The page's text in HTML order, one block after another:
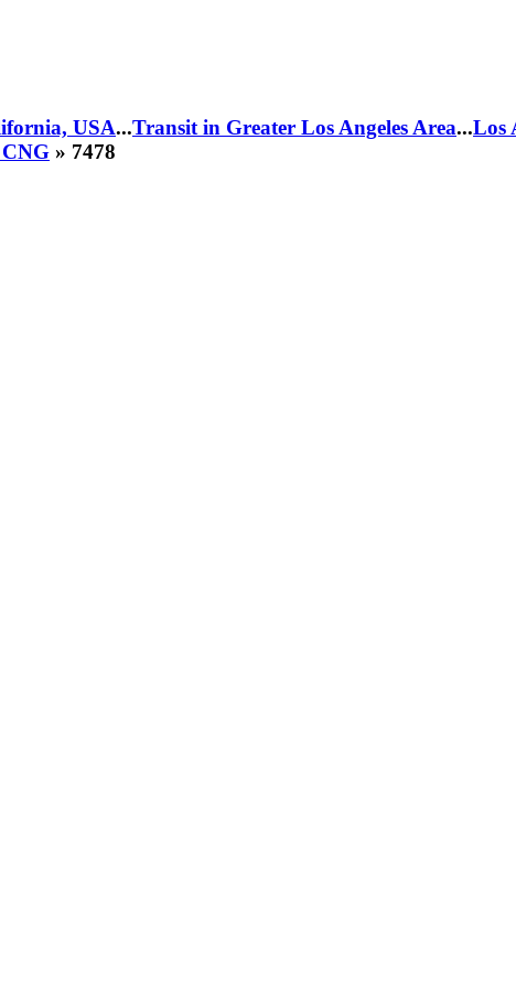
USA...Transit in Greater Los Angeles Area...Los
» 7478